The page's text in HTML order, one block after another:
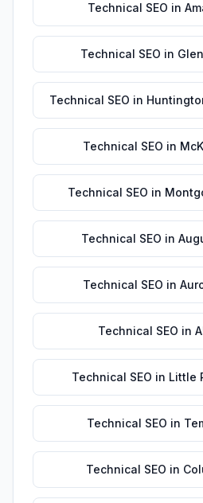
Technical SEO in
Technical SEO in
Technical SEO in
Technical SEO in
Technical SEO in
Technical SEO in
Technical SEO in
Technical SEO in
Technical SEO in Little
Technical SEO in
Technical SEO in